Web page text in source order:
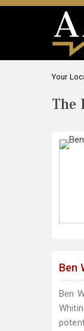
Your
The
Ben
Ben